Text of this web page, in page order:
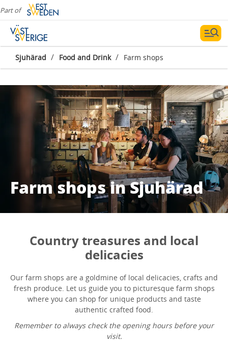
Part of
Sjuhärad / Food and Drink / Farm shops
Farm shops in Sjuhärad
Country treasures and local
delicacies
Our farm shops are a goldmine of local delicacies, crafts and
fresh produce. Let us guide you to picturesque farm shops
where you can shop for unique products and taste
authentic crafted food.
Remember to always check the opening hours before your
visit.